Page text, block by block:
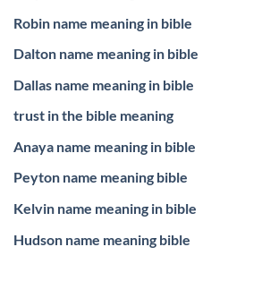
Robin name meaning in bible
Dalton name meaning in bible
Dallas name meaning in bible
trust in the bible meaning
Anaya name meaning in bible
Peyton name meaning bible
Kelvin name meaning in bible
Hudson name meaning bible